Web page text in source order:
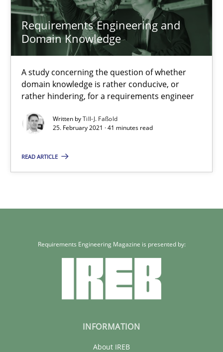
Requirements Engineering and
Domain Knowledge
A study concerning the question of whether
domain knowledge is rather conducive, or
rather hindering, for a requirements engineer
Written byTill-J. Faßold
25. February 2021 · 41 minutes read
READ ARTICLE
Marie Garnier
Patrick Saint-Dizier
29 minutes
A study concerning the question of whether domain
Requirements Engineering Magazine is presented by:
INFORMATION
About IREB